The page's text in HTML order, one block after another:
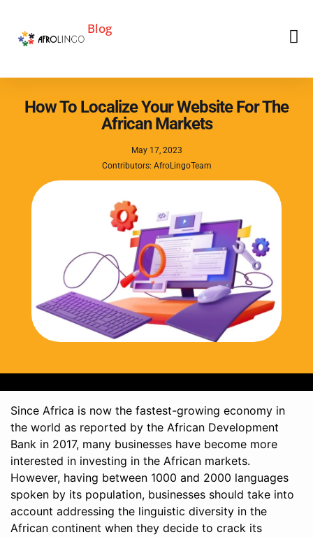
Blog
How To Localize Your Website For The
African Markets
May 17, 2023
Contributors: AfroLingoTeam
Since Africa is now the fastest-growing economy in
the world as reported by the African Development
Bank in 2017, many businesses have become more
interested in investing in the African markets.
However, having between 1000 and 2000 languages
spoken by its population, businesses should take into
account addressing the linguistic diversity in the
African continent when they decide to crack its